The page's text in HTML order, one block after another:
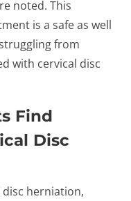
noted. This
is a safe as well
from
with cervical disc
Find
Disc
herniation,